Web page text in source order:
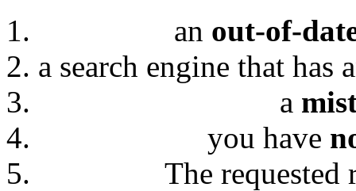
an out-of-
a search engine that has
a
you have
The requested